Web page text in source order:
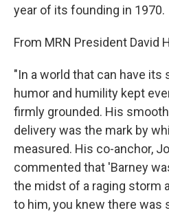
year of its founding in 1970.
From MRN President David
"In a world that can have its
humor and humility kept
firmly grounded. His
delivery was the mark by
measured. His co-anchor,
commented that 'Barney
the midst of a raging storm
to him, you knew there was